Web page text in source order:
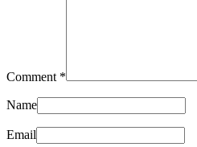
Comment *
Name
Email